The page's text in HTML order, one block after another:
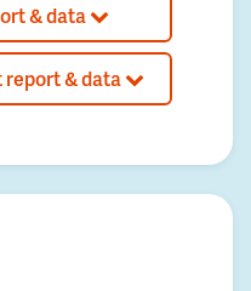
& data
& data